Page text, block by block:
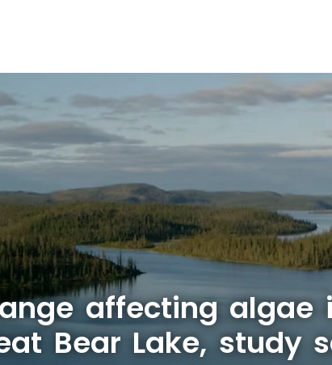
affecting algae
Bear Lake, study